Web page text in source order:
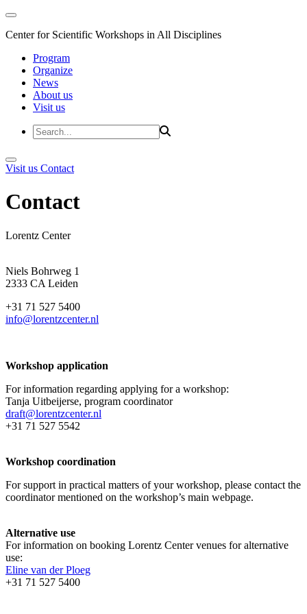
Center for Scientific Workshops in All Disciplines
Program
Organize
News
About us
Visit us
Visit us Contact
Contact
Lorentz Center
Niels Bohrweg 1
2333 CA Leiden
+31 71 527 5400
info@lorentzcenter.nl
Workshop application
For information regarding applying for a workshop:
Tanja Uitbeijerse, program coordinator
draft@lorentzcenter.nl
+31 71 527 5542
Workshop coordination
For support in practical matters of your workshop, please contact the
coordinator mentioned on the workshop’s main webpage.
Alternative use
For information on booking Lorentz Center venues for alternative
use:
Eline van der Ploeg
+31 71 527 5400